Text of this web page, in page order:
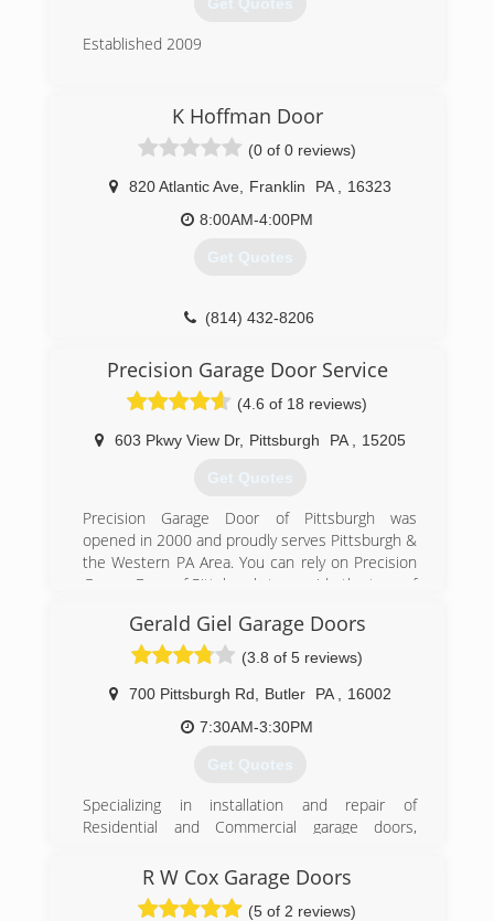
Get Quotes
Established 2009
mcoverheaddoor.com
K Hoffman Door
(0 of 0 reviews)
820 Atlantic Ave, Franklin PA
16323
8:00AM-4:00PM
Get Quotes
(814) 432-8206
Precision Garage Door Service
(4.6 of 18 reviews)
603 Pkwy View Dr, Pittsburgh PA 15205
Get Quotes
Precision Garage Door of Pittsburgh was
opened in 2000 and proudly serves Pittsburgh &
the Western PA Area. You can rely on Precision
Garage Door of Pittsburgh to provide the type of
expect from a locally owned company, while
enjoying the security that doing business with a
National Franchise company can bring. Our team
looks forward to providing you with personable
and reliable service!
(412) 307-4481
Gerald Giel Garage Doors
(3.8 of 5 reviews)
700 Pittsburgh Rd Butler PA
16002
7:30AM-3:30PM
Get Quotes
Specializing in installation and repair of
Residential and Commercial garage doors,
1986. We are a Clopay Master Authorized
Dealer, and carry Clopay, Liftmaster, and Garaga
R W Cox Garage Doors
(5 of 2 reviews)